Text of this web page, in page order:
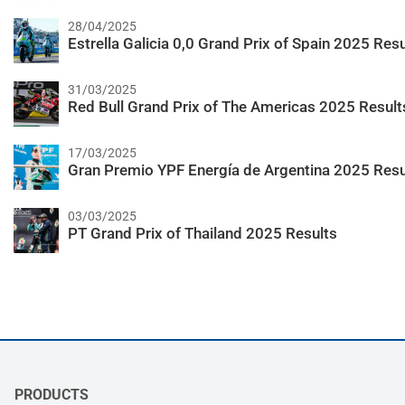
28/04/2025
Estrella Galicia 0,0 Grand Prix of Spain 2025
31/03/2025
Red Bull Grand Prix of The Americas 2025
17/03/2025
Gran Premio YPF Energía de Argentina 2025
03/03/2025
PT Grand Prix of Thailand 2025 Results
PRODUCTS